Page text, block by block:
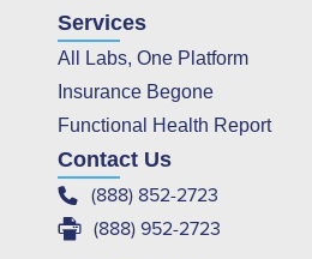
Services
All Labs, One Platform
Insurance Begone
Functional Health Report
Contact Us
(888) 852-2723
(888) 952-2723